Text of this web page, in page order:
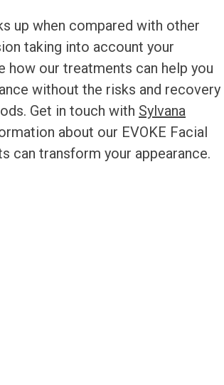
up when compared with other
taking into account your
how our treatments can help you
without the risks and recovery
Get in touch with Sylvana
about our EVOKE Facial
can transform your appearance.